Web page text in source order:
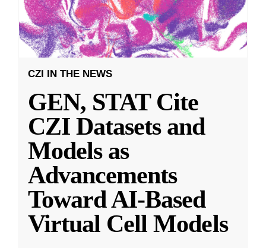
CZI IN THE NEWS
GEN, STAT Cite
CZI Datasets and
Models as
Advancements
Toward AI-Based
Virtual Cell Models